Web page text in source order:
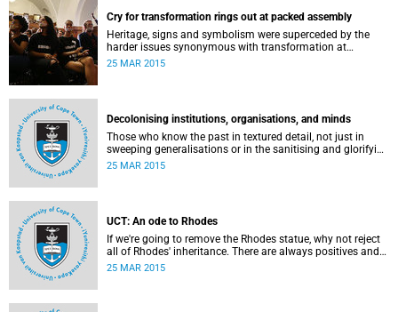
Cry for transformation rings out at packed assembly
Heritage, signs and symbolism were superceded by the
harder issues synonymous with transformation at
Wednesday night's University Assembly in a jam-packed
25 MAR 2015
Decolonising institutions, organisations, and minds
Those who know the past in textured detail, not just in
sweeping generalisations or in the sanitising and glorifying
terms of jingoism (whether imperialist or nationalist)
25 MAR 2015
UCT: An ode to Rhodes
If we're going to remove the Rhodes statue, why not reject
all of Rhodes' inheritance. There are always positives and
negatives to a heritage, but why don't we just demolish the
25 MAR 2015